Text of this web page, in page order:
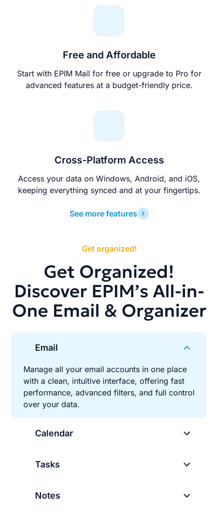
Free and Affordable
Start with EPIM Mail for free or upgrade to Pro for
advanced features at a budget-friendly price.
Cross-Platform Access
Access your data on Windows, Android, and iOS,
keeping everything synced and at your fingertips.
See more features
Get organized!
Get Organized!
Discover EPIM’s All-in-
One Email & Organizer
Email
Manage all your email accounts in one place
with a clean, intuitive interface, offering fast
performance, advanced filters, and full control
over your data.
Calendar
Tasks
Notes